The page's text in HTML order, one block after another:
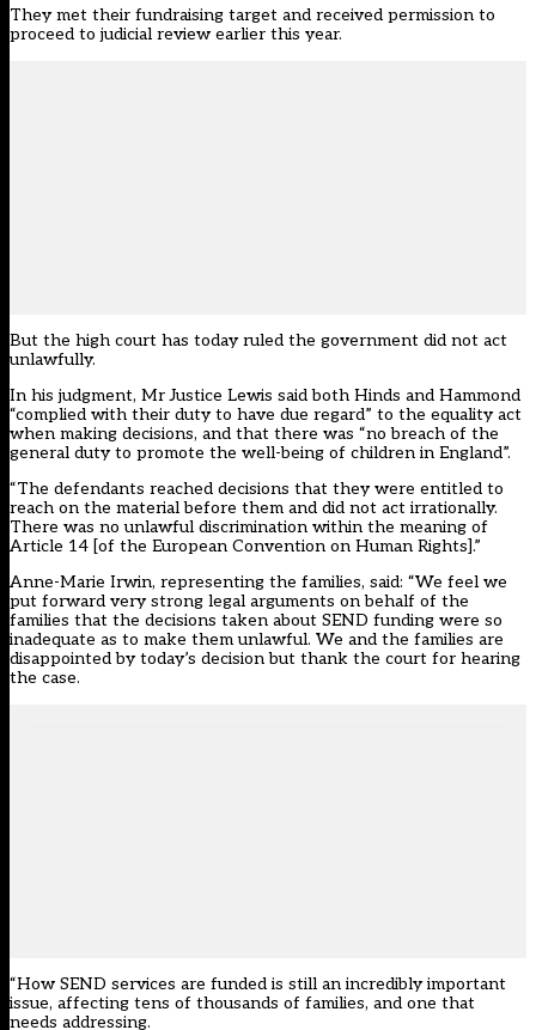
They met their fundraising target and received permission to
proceed to judicial review earlier this year.
But the high court has today ruled the government did not act
unlawfully.
In his judgment, Mr Justice Lewis said both Hinds and Hammond
“complied with their duty to have due regard” to the equality act
when making decisions, and that there was “no breach of the
general duty to promote the well-being of children in England”.
“The defendants reached decisions that they were entitled to
reach on the material before them and did not act irrationally.
There was no unlawful discrimination within the meaning of
Article 14 [of the European Convention on Human Rights].”
Anne-Marie Irwin, representing the families, said: “We feel we
put forward very strong legal arguments on behalf of the
families that the decisions taken about SEND funding were so
inadequate as to make them unlawful. We and the families are
disappointed by today’s decision but thank the court for hearing
the case.
“How SEND services are funded is still an incredibly important
issue, affecting tens of thousands of families, and one that
needs addressing.